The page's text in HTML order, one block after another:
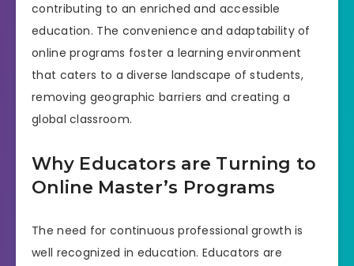
contributing to an enriched and accessible
education. The convenience and adaptability of
online programs foster a learning environment
that caters to a diverse landscape of students,
removing geographic barriers and creating a
global classroom.
Why Educators are Turning to
Online Master’s Programs
The need for continuous professional growth is
well recognized in education. Educators are